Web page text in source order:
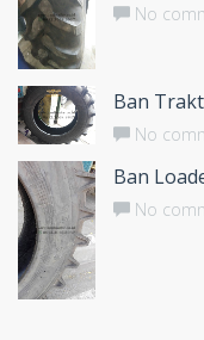
No
Ban
No
Ban
No